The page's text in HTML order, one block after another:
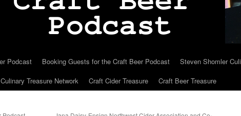
Podcast Booking Guests for the Craft Beer Podcast
Steven Shomler
Treasure Network Craft Cider Treasure Craft Beer Treasure